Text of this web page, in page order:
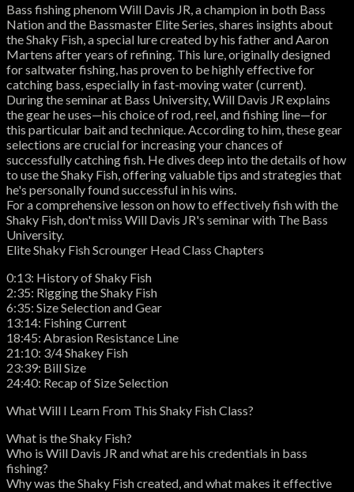
Bass fishing phenom Will Davis JR, a champion in both Bass
Nation and the Bassmaster Elite Series, shares insights about
the Shaky Fish, a special lure created by his father and Aaron
Martens after years of refining. This lure, originally designed
for saltwater fishing, has proven to be highly effective for
catching bass, especially in fast-moving water (current).
During the seminar at Bass University, Will Davis JR explains
the gear he uses—his choice of rod, reel, and fishing line—for
this particular bait and technique. According to him, these gear
selections are crucial for increasing your chances of
successfully catching fish. He dives deep into the details of how
to use the Shaky Fish, offering valuable tips and strategies that
he's personally found successful in his wins.
For a comprehensive lesson on how to effectively fish with the
Shaky Fish, don't miss Will Davis JR's seminar with The Bass
University.
Elite Shaky Fish Scrounger Head Class Chapters
0:13: History of Shaky Fish
2:35: Rigging the Shaky Fish
6:35: Size Selection and Gear
13:14: Fishing Current
18:45: Abrasion Resistance Line
21:10: 3/4 Shakey Fish
23:39: Bill Size
24:40: Recap of Size Selection
What Will I Learn From This Shaky Fish Class?
What is the Shaky Fish?
Who is Will Davis JR and what are his credentials in bass
fishing?
Why was the Shaky Fish created, and what makes it effective